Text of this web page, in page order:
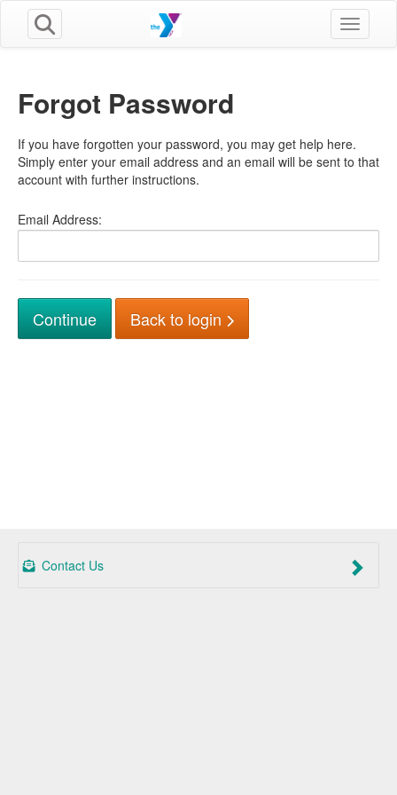
Toggle
Forgot Password
If you have forgotten your password, you may get help here.
Simply enter your email address and an email will be sent to that
account with further instructions.
Email Address:
Back to login
Contact Us